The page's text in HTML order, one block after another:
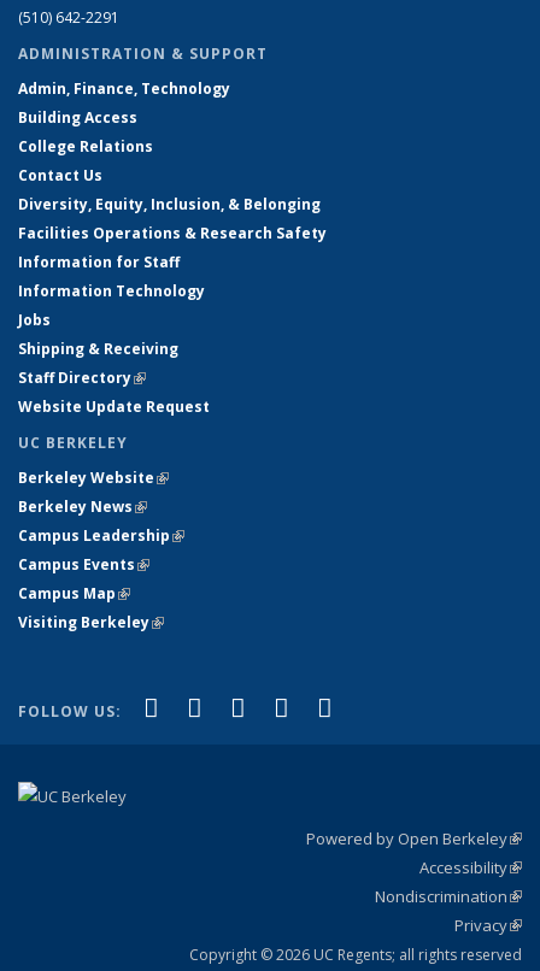
(510) 642-2291
ADMINISTRATION & SUPPORT
Admin, Finance, Technology
Building Access
College Relations
Contact Us
Diversity, Equity, Inclusion, & Belonging
Facilities Operations & Research Safety
Information for Staff
Information Technology
Jobs
Shipping & Receiving
Staff Directory(link is external)
Website Update Request
UC BERKELEY
Berkeley Website(link is external)
Berkeley News(link is external)
Campus Leadership(link is external)
Campus Events(link is external)
Campus Map(link is external)
Visiting Berkeley(link is external)
FOLLOW US: Facebook
(link is external)
X (formerly Twitter)
(link is external)
LinkedIn
(link is external)
YouTube
(link is external)
Powered by Open Berkeley
Accessibility
Nondiscrimination
Privacy
Copyright © 2026 UC Regents; all rights reserved